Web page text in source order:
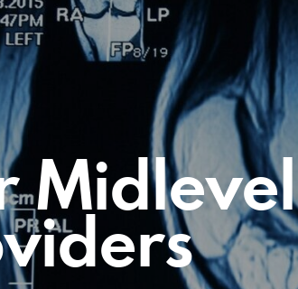
Midlevel